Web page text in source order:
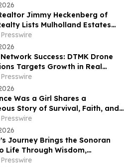
Jimmy Heckenberg of
Lists Mulholland Estates
at 14132 Beresford Rd for
Success: DTMK Drone
Targets Growth in Real
Agricultural Drone Services
Was a Girl Shares a
Story of Survival, Faith, and
Abuse
Journey Brings the Sonoran
Life Through Wisdom,
and Adventure